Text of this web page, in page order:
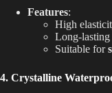
Features:
High
Long-lasting
Suitable for
4. Crystalline